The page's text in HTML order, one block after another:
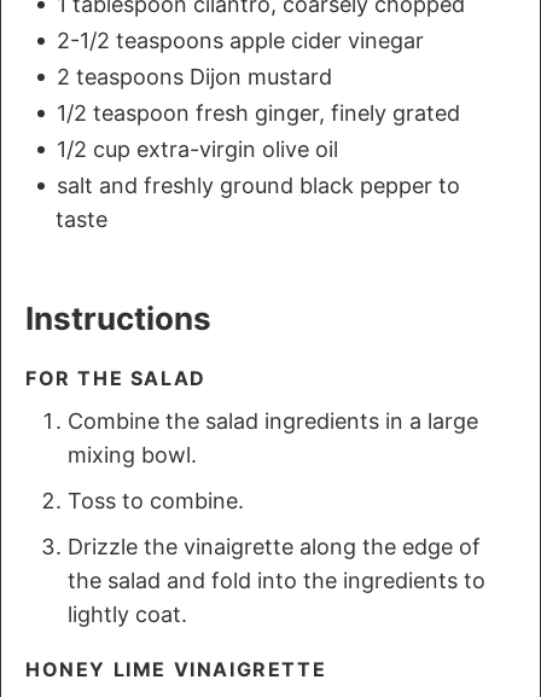
2-1/2 teaspoons apple cider vinegar
2 teaspoons Dijon mustard
1/2 teaspoon fresh ginger, finely grated
1/2 cup extra-virgin olive oil
salt and freshly ground black pepper to
taste
Instructions
FOR THE SALAD
Combine the salad ingredients in a large
mixing bowl.
Toss to combine.
Drizzle the vinaigrette along the edge of
the salad and fold into the ingredients to
lightly coat.
HONEY LIME VINAIGRETTE